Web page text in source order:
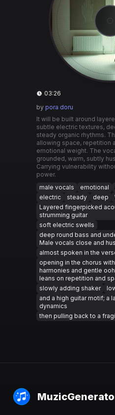
03:26
by pora doru
It will be built around
subtle electric textures,
steady organic rhythms.
allowing space, repetition
emotional weight. The
grounded, warm, subtly
Carrying vulnerability
power.
male vocals
emotional
electric
steady deep
Layered fingerpicked
strumming guitar
soft electric swells
deep round bass and
Male vocals close and
almost spoken in the
opening in the chorus
harmonies and gentle
leans on repetition and
slowly adding shaker
and a high guitar motif; a
dynamics
then pulling back to a